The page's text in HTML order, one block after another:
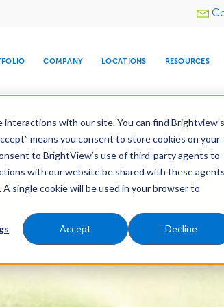
with our site. You can find Brightview’s
means you consent to store cookies on your
to BrightView’s use of third-party agents to
with our website be shared with these
single cookie will be used in your browser to
Accept Decline
Utility
WATER
TREE CARE
RELIGIOUS
COMPANY
COMPANY
INVESTORS
LOCATIONS RESOURCES
LEARN
Your Property Shine: Request a Free
Water Management Tree Care